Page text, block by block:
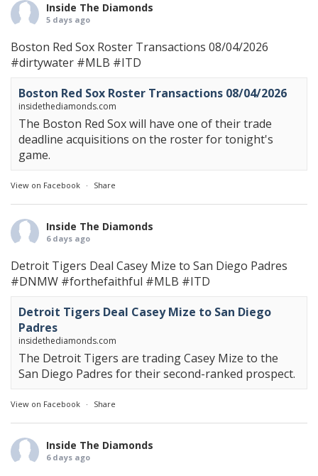
Inside The Diamonds
5 days ago
Boston Red Sox Roster Transactions 08/04/2026
#dirtywater #MLB #ITD
Boston Red Sox Roster Transactions 08/04/2026
insidethediamonds.com
The Boston Red Sox will have one of their trade
deadline acquisitions on the roster for tonight's
game.
View on Facebook · Share
Inside The Diamonds
6 days ago
Detroit Tigers Deal Casey Mize to San Diego Padres
#DNMW #forthefaithful #MLB #ITD
Detroit Tigers Deal Casey Mize to San Diego
Padres
insidethediamonds.com
The Detroit Tigers are trading Casey Mize to the
San Diego Padres for their second-ranked prospect.
View on Facebook · Share
Inside The Diamonds
6 days ago